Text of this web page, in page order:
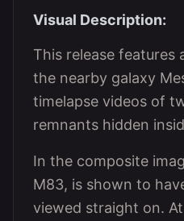
Visual Description:
This release features
the nearby galaxy
timelapse videos of
remnants hidden
In the composite
M83, is shown to
viewed straight on.